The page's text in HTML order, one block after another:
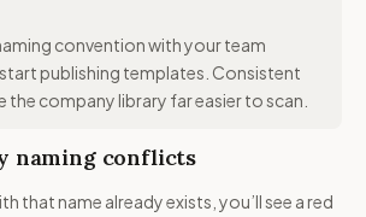
convention with your team
publishing templates. Consistent
the company library far easier to scan.
naming conflicts
that name already exists, you’ll see a red